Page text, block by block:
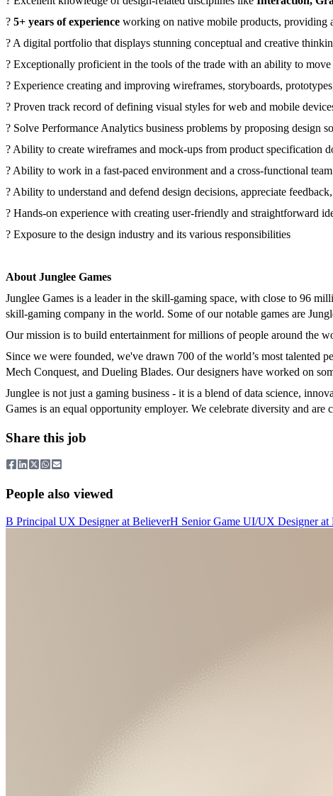
? 5+ years of experience working on native mobile products, providing
? A digital portfolio that displays stunning conceptual and creative
? Exceptionally proficient in the tools of the trade with an ability to
? Experience creating and improving wireframes, storyboards,
? Proven track record of defining visual styles for web and mobile
? Solve Performance Analytics business problems by proposing design
? Ability to create wireframes and mock-ups from product specification
? Ability to work in a fast-paced environment and a cross-functional
? Ability to understand and defend design decisions, appreciate
? Hands-on experience with creating user-friendly and straightforward
? Exposure to the design industry and its various responsibilities
About Junglee Games
Junglee Games is a leader in the skill-gaming space, with close to 96
skill-gaming company in the world. Some of our notable games are
Our mission is to build entertainment for millions of people around the
Since we were founded, we've drawn 700 of the world’s most talented
Mech Conquest, and Dueling Blades. Our designers have worked on
Junglee is not just a gaming business - it is a blend of data science,
Games is an equal opportunity employer. We celebrate diversity and
Share this job
People also viewed
B Principal UX Designerat BelieverH Senior Game UI/UX Designerat